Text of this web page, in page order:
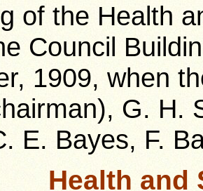
of the Health
Council
1909, when
G. H.
E. Bayes, F.
Health and